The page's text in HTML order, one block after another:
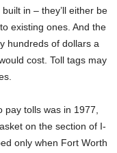
in – they’ll either be
existing ones. And the
hundreds of dollars a
cost. Toll tags may
tolls was in 1977,
on the section of I-
only when Fort Worth